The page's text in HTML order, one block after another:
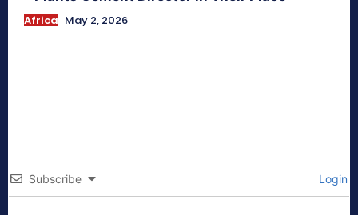
Africa May 2, 2026
Subscribe Login